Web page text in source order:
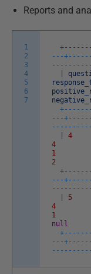
Reports and
1
2
3
4
5
6
7
+-- -- --
- --+-- -- --
- -- -- -- --
+-- -- --
- --+-- -- --
- -- -- -- --
4
4
1
2
+-- -- --
- --+-- -- --
- -- -- -- --
5
4
1
null
+-- -- --
- --+-- -- --
- -- -- -- --